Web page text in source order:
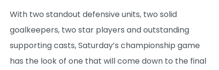
With two standout defensive units, two solid
goalkeepers, two star players and outstanding
supporting casts, Saturday’s championship game
has the look of one that will come down to the final